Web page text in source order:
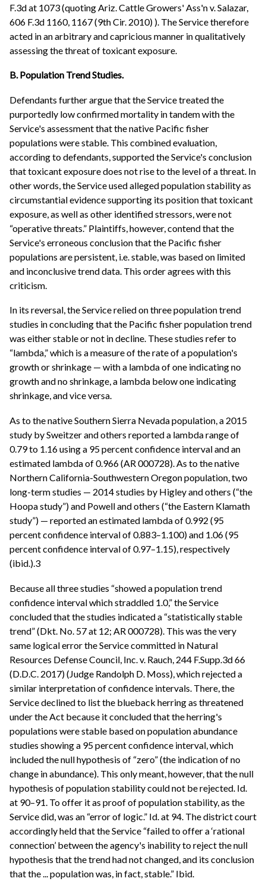
F.3d at 1073 (quoting Ariz. Cattle Growers' Ass'n v. Salazar,
606 F.3d 1160, 1167 (9th Cir. 2010) ). The Service therefore
acted in an arbitrary and capricious manner in qualitatively
assessing the threat of toxicant exposure.
B. Population Trend Studies.
Defendants further argue that the Service treated the
purportedly low confirmed mortality in tandem with the
Service's assessment that the native Pacific fisher
populations were stable. This combined evaluation,
according to defendants, supported the Service's conclusion
that toxicant exposure does not rise to the level of a threat. In
other words, the Service used alleged population stability as
circumstantial evidence supporting its position that toxicant
exposure, as well as other identified stressors, were not
“operative threats.” Plaintiffs, however, contend that the
Service's erroneous conclusion that the Pacific fisher
populations are persistent, i.e. stable, was based on limited
and inconclusive trend data. This order agrees with this
criticism.
In its reversal, the Service relied on three population trend
studies in concluding that the Pacific fisher population trend
was either stable or not in decline. These studies refer to
“lambda,” which is a measure of the rate of a population's
growth or shrinkage — with a lambda of one indicating no
growth and no shrinkage, a lambda below one indicating
shrinkage, and vice versa.
As to the native Southern Sierra Nevada population, a 2015
study by Sweitzer and others reported a lambda range of
0.79 to 1.16 using a 95 percent confidence interval and an
estimated lambda of 0.966 (AR 000728). As to the native
Northern California-Southwestern Oregon population, two
long-term studies — 2014 studies by Higley and others (“the
Hoopa study”) and Powell and others (“the Eastern Klamath
study”) — reported an estimated lambda of 0.992 (95
percent confidence interval of 0.883–1.100) and 1.06 (95
percent confidence interval of 0.97–1.15), respectively
(ibid.).3
Because all three studies “showed a population trend
confidence interval which straddled 1.0,” the Service
concluded that the studies indicated a “statistically stable
trend” (Dkt. No. 57 at 12; AR 000728). This was the very
same logical error the Service committed in Natural
Resources Defense Council, Inc. v. Rauch, 244 F.Supp.3d 66
(D.D.C. 2017) (Judge Randolph D. Moss), which rejected a
similar interpretation of confidence intervals. There, the
Service declined to list the blueback herring as threatened
under the Act because it concluded that the herring's
populations were stable based on population abundance
studies showing a 95 percent confidence interval, which
included the null hypothesis of “zero” (the indication of no
change in abundance). This only meant, however, that the null
hypothesis of population stability could not be rejected. Id.
at 90–91. To offer it as proof of population stability, as the
Service did, was an “error of logic.” Id. at 94. The district court
accordingly held that the Service “failed to offer a ‘rational
connection’ between the agency's inability to reject the null
hypothesis that the trend had not changed, and its conclusion
that the ... population was, in fact, stable.” Ibid.